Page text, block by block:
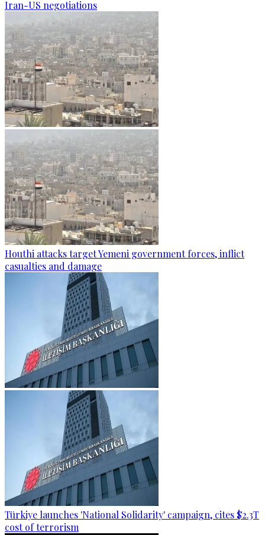
Iran-US negotiations
Houthi attacks target Yemeni government forces, inflict
casualties and damage
Türkiye launches 'National Solidarity' campaign, cites $2.3T
cost of terrorism